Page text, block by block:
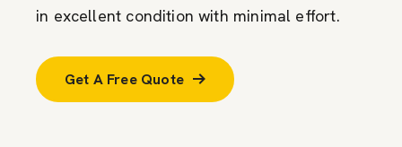
in excellent condition with minimal effort.
Get A Free Quote